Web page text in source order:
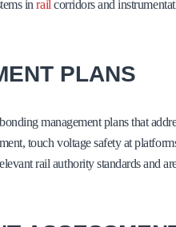
inrail corridors and
PLANS
management plans that
touch voltage safety at
rail authority standards and